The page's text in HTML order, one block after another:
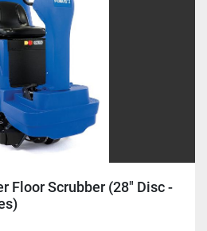
Floor Scrubber (28" Disc -